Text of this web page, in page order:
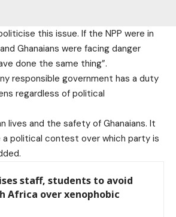
this issue. If the NPP were in
Ghanaians were facing danger
done the same thing”.
responsible government has a duty
regardless of political
lives and the safety of Ghanaians. It
political contest over which party is
staff, students to avoid
Africa over xenophobic